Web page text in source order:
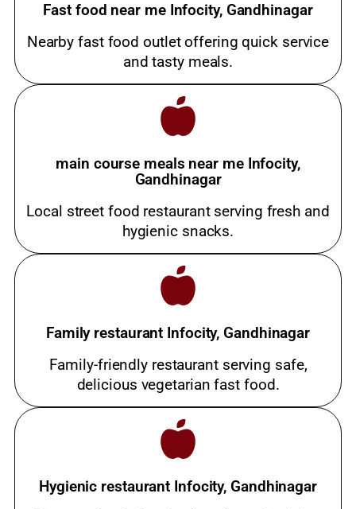
Fast food near me Infocity, Gandhinagar
Nearby fast food outlet offering quick service
and tasty meals.
main course meals near me Infocity,
Gandhinagar
Local street food restaurant serving fresh and
hygienic snacks.
Family restaurant Infocity, Gandhinagar
Family-friendly restaurant serving safe,
delicious vegetarian fast food.
Hygienic restaurant Infocity, Gandhinagar